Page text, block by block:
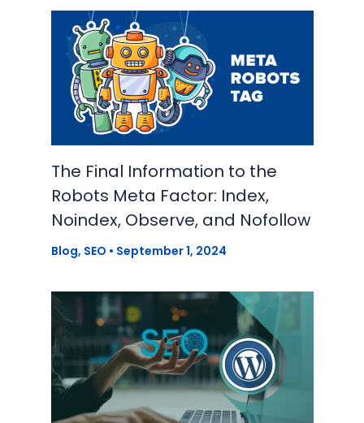
The Final Information to the
Robots Meta Factor: Index,
Noindex, Observe, and Nofollow
Blog, SEO • September 1, 2024